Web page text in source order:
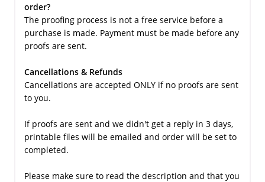
order?
The proofing process is not a free service before a
purchase is made. Payment must be made before any
proofs are sent.
Cancellations & Refunds
Cancellations are accepted ONLY if no proofs are sent
to you.
If proofs are sent and we didn't get a reply in 3 days,
printable files will be emailed and order will be set to
completed.
Please make sure to read the description and that you